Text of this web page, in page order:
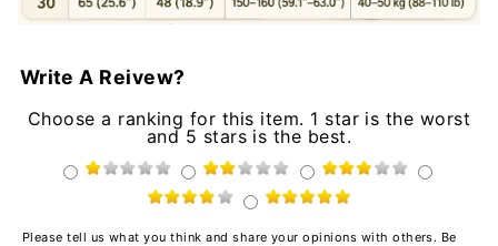
Write A Reivew?
Choose a ranking for this item. 1 star is the worst
and 5 stars is the best.
Please tell us what you think and share your opinions with others. Be